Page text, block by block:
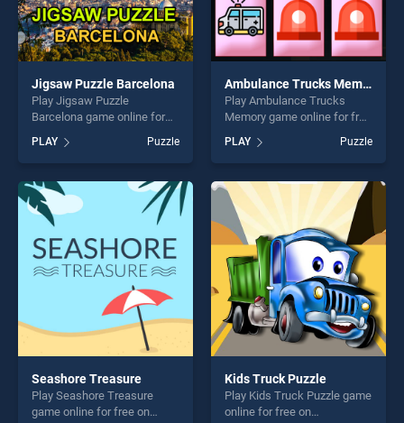
Jigsaw Puzzle Barcelona
Play Jigsaw Puzzle
Barcelona game online for
Puzzle Barcelona stands out
as one of our top skill
games, offering endless
entertainment, is perfect for
players seeking fun and
challenge....
PLAY Puzzle
Ambulance Trucks Memory
Play Ambulance Trucks
Memory game online for free
Trucks Memory stands out
as one of our top skill
games, offering endless
entertainment, is perfect for
players seeking fun and
challenge....
PLAY Puzzle
Seashore Treasure
Play Seashore Treasure
game online for free on
Kids Truck Puzzle
Play Kids Truck Puzzle game
online for free on